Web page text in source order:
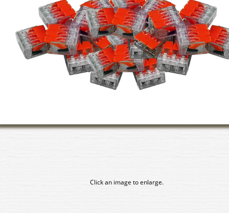
Click an image to enlarge.